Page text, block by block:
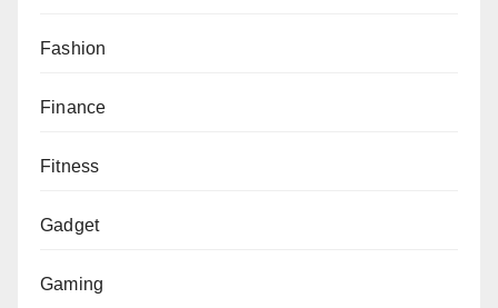
Fashion
Finance
Fitness
Gadget
Gaming